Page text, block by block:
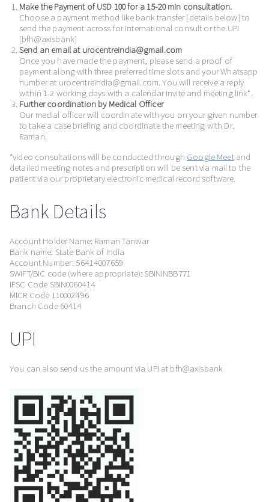
Make the Payment of USD 100 for a 15-20 min consultation.
Choose a payment method like bank transfer [details below] to
send the payment across for International consult or the UPI
[bfh@axisbank]
Send an email at urocentreindia@gmail.com
Once you have made the payment, please send a proof of
payment along with three preferred time slots and your Whatsapp
number at urocentreindia@gmail.com. You will receive a reply
within 1-2 working days with a calendar invite and meeting link*.
Further coordination by Medical Officer
Our medial officer will coordinate with you on your given number
to take a case briefing and coordinate the meeting with Dr.
Raman.
*video consultations will be conducted through Google Meetand
detailed meeting notes and prescription will be sent via mail to the
patient via our proprietary electronic medical record software.
Bank Details
Account Holder Name: Raman Tanwar
Bank name: State Bank of India
Account Number: 56414007659
SWIFT/BIC code (where appropriate): SBININBB771
IFSC Code SBIN0060414
MICR Code 110002496
Branch Code 60414
UPI
You can also send us the amount via UPI at bfh@axisbank